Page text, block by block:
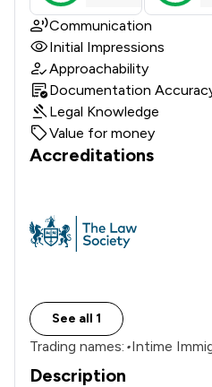
Communication
Initial Impressions
Approachability
Documentation
Legal Knowledge
Value for money
Accreditations
See all 1
Trading names: •Intime
Description